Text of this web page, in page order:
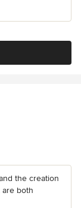
the creation
both